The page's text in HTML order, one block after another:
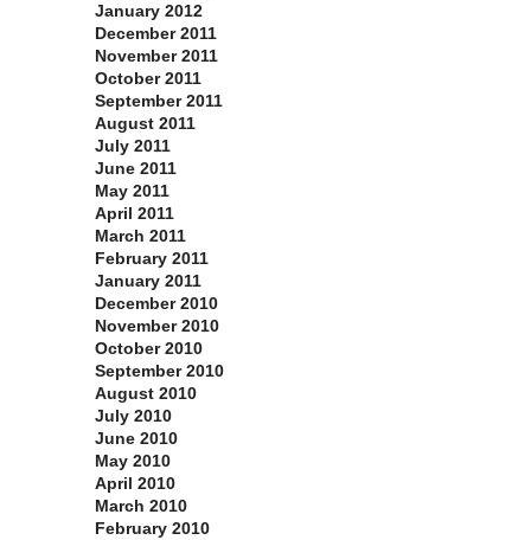
January 2012
December 2011
November 2011
October 2011
September 2011
August 2011
July 2011
June 2011
May 2011
April 2011
March 2011
February 2011
January 2011
December 2010
November 2010
October 2010
September 2010
August 2010
July 2010
June 2010
May 2010
April 2010
March 2010
February 2010